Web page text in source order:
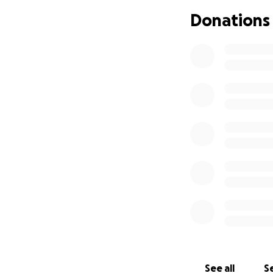
₽2500 Lodging &
₽1500 Flight &
Donations
See all